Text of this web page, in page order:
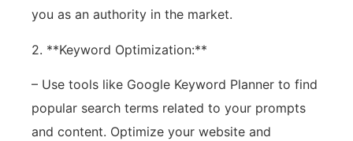
you as an authority in the market.
2. **Keyword Optimization:**
– Use tools like Google Keyword Planner to find
popular search terms related to your prompts
and content. Optimize your website and